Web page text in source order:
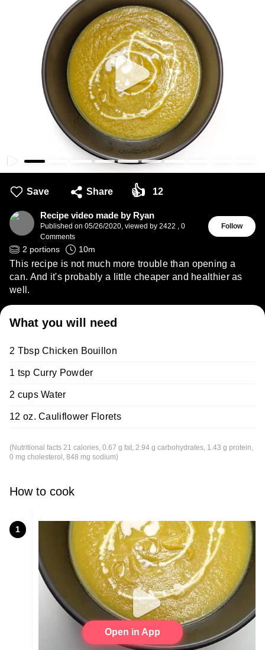
Save Share 👍 12
Recipe video made by Ryan
Published on 05/26/2020, viewed by 2422 , 0
Comments
Follow
2 portions 10m
This recipe is not much more trouble than opening a
can. And it's probably a little cheaper and healthier as
well.
What you will need
2 Tbsp Chicken Bouillon
1 tsp Curry Powder
2 cups Water
12 oz. Cauliflower Florets
(Nutritional facts 21 calories, 0.67 g fat, 2.94 g carbohydrates, 1.43 g protein,
0 mg cholesterol, 848 mg sodium)
How to cook
1
Open in App